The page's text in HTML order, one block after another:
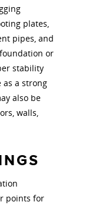
plates,
pipes, and
or
stability
as a strong
also be
walls,
points for